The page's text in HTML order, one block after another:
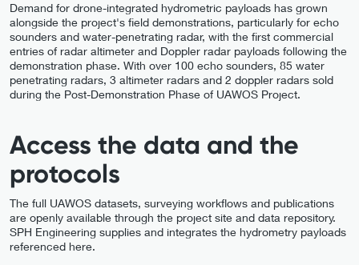
Demand for drone-integrated hydrometric payloads has grown
alongside the project's field demonstrations, particularly for echo
sounders and water-penetrating radar, with the first commercial
entries of radar altimeter and Doppler radar payloads following the
demonstration phase. With over 100 echo sounders, 85 water
penetrating radars, 3 altimeter radars and 2 doppler radars sold
during the Post-Demonstration Phase of UAWOS Project.
Access the data and the
protocols
The full UAWOS datasets, surveying workflows and publications
are openly available through the project site and data repository.
SPH Engineering supplies and integrates the hydrometry payloads
referenced here.